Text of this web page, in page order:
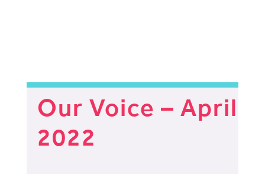
Our Voice – April
2022